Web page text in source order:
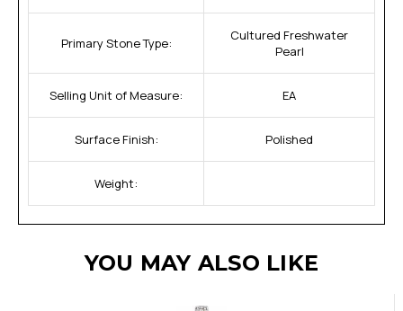
Primary Stone Type:
Cultured Freshwater
Pearl
Selling Unit of Measure: EA
Surface Finish: Polished
Weight:
YOU MAY ALSO LIKE